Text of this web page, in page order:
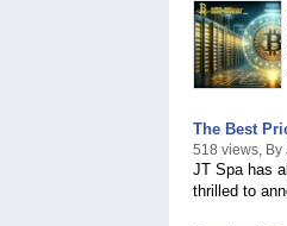
The Best
518 views, By
JT Spa has
thrilled to